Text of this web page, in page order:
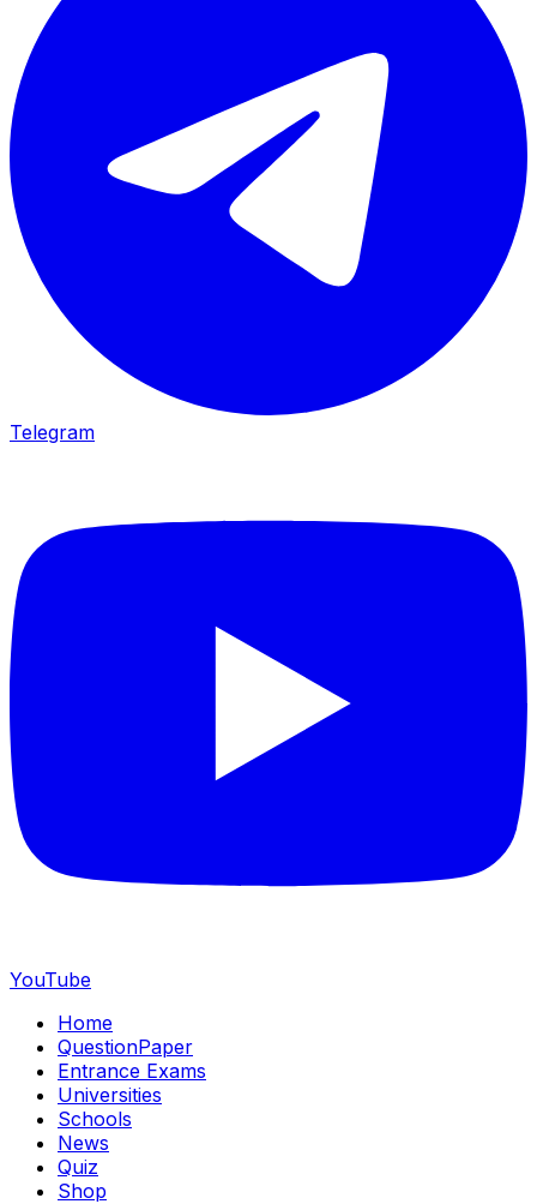
Telegram
YouTube
Home
QuestionPaper
Entrance Exams
Universities
Schools
News
Quiz
Shop